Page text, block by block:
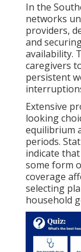
In the
networks
providers,
and
availability.
caregivers
persistent
Extensive
looking
equilibrium
periods.
indicate
some form
coverage
selecting
household